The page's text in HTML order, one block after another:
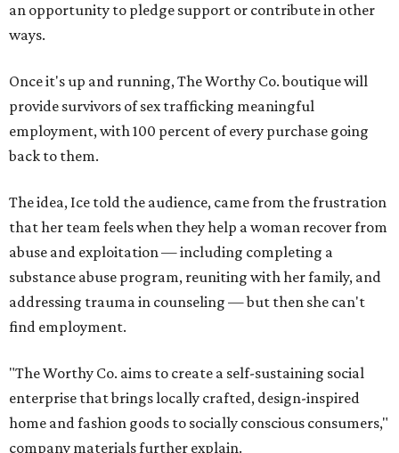
an opportunity to pledge support or contribute in other
ways.
Once it's up and running, The Worthy Co. boutique will
provide survivors of sex trafficking meaningful
employment, with 100 percent of every purchase going
back to them.
The idea, Ice told the audience, came from the frustration
that her team feels when they help a woman recover from
abuse and exploitation — including completing a
substance abuse program, reuniting with her family, and
addressing trauma in counseling — but then she can't
find employment.
"The Worthy Co. aims to create a self-sustaining social
enterprise that brings locally crafted, design-inspired
home and fashion goods to socially conscious consumers,"
company materials further explain.